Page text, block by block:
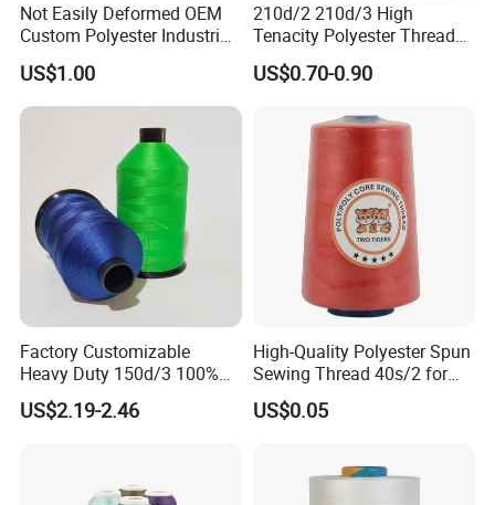
Not Easily Deformed OEM
Custom Polyester Industrial
Sewing Thread for Ball
Products
US$1.00
210d/2 210d/3 High
Tenacity Polyester Thread
for Leather Sewing and
Stitching Handbag Thread
US$0.70-0.90
Factory Customizable
Heavy Duty 150d/3 100%
Polyester Industrial Sewing
Thread for Leather
US$2.19-2.46
High-Quality Polyester Spun
Sewing Thread 40s/2 for
Durable Stitching
US$0.05